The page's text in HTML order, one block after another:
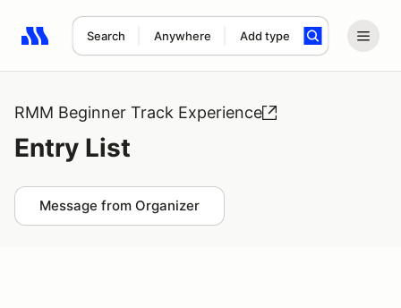
Search Anywhere Add type
Search results: No search term
RMM Beginner Track Experience
Entry List
Message from Organizer